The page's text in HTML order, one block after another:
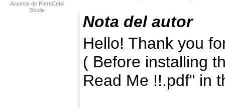
Anuncio de PutraCetol
Studio
Nota del autor
Hello! Thank you
( Before installing
Read Me !!.pdf" in